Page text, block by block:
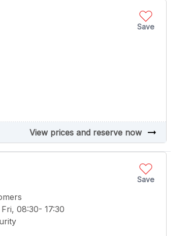
Save
View prices and reserve now arrow_right_alt
Save
08:30- 17:30